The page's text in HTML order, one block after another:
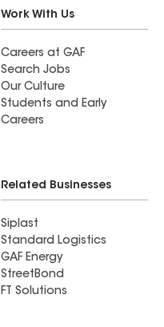
Work With Us
Careers at GAF
Search Jobs
Our Culture
Students and Early
Careers
Related Businesses
Siplast
Standard Logistics
GAF Energy
StreetBond
FT Solutions